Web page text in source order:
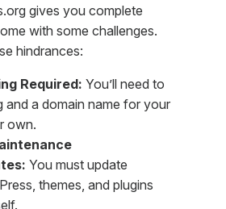
gives you complete
with some challenges.
hindrances:
Required: You’ll need to
and a domain name for your
own.
You must update
themes, and plugins